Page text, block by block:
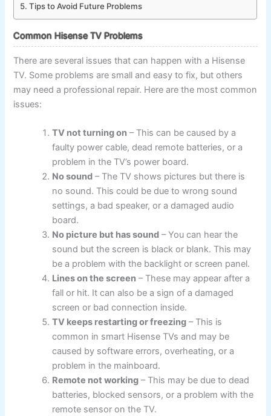
Tips to Avoid Future Problems
Common Hisense TV Problems
There are several issues that can happen with a Hisense
TV. Some problems are small and easy to fix, but others
may need a professional repair. Here are the most common
issues:
TV not turning on – This can be caused by a
faulty power cable, dead remote batteries, or a
problem in the TV’s power board.
No sound – The TV shows pictures but there is
no sound. This could be due to wrong sound
settings, a bad speaker, or a damaged audio
board.
No picture but has sound – You can hear the
sound but the screen is black or blank. This may
be a problem with the backlight or screen panel.
Lines on the screen – These may appear after a
fall or hit. It can also be a sign of a damaged
screen or bad connection inside.
TV keeps restarting or freezing – This is
common in smart Hisense TVs and may be
caused by software errors, overheating, or a
problem in the mainboard.
Remote not working – This may be due to dead
batteries, blocked sensors, or a problem with the
remote sensor on the TV.